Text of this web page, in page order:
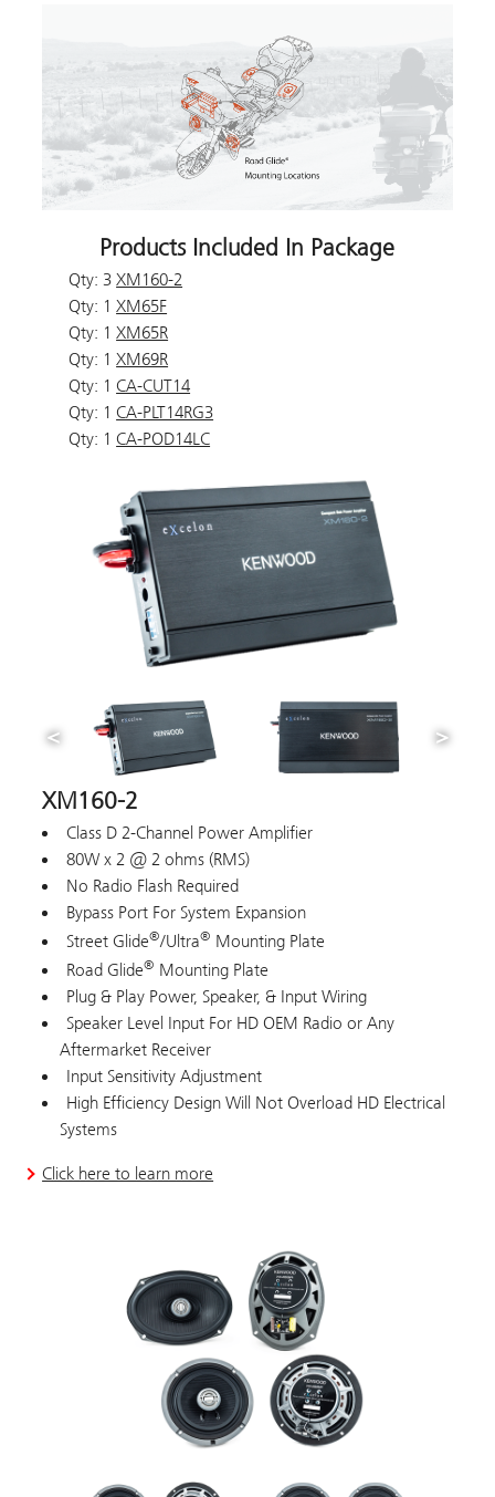
Products Included In Package
Qty: 3XM160-2
Qty: 1XM65F
Qty: 1XM65R
Qty: 1XM69R
Qty: 1CA-CUT14
Qty: 1CA-PLT14RG3
Qty: 1CA-POD14LC
XM160-2
Class D 2-Channel Power Amplifier
80W x 2 @ 2 ohms (RMS)
No Radio Flash Required
Bypass Port For System Expansion
Street Glide®/Ultra® Mounting Plate
Road Glide® Mounting Plate
Plug & Play Power, Speaker, & Input Wiring
Speaker Level Input For HD OEM Radio or Any
Aftermarket Receiver
Input Sensitivity Adjustment
High Efficiency Design Will Not Overload HD Electrical
Systems
Click here to learn more